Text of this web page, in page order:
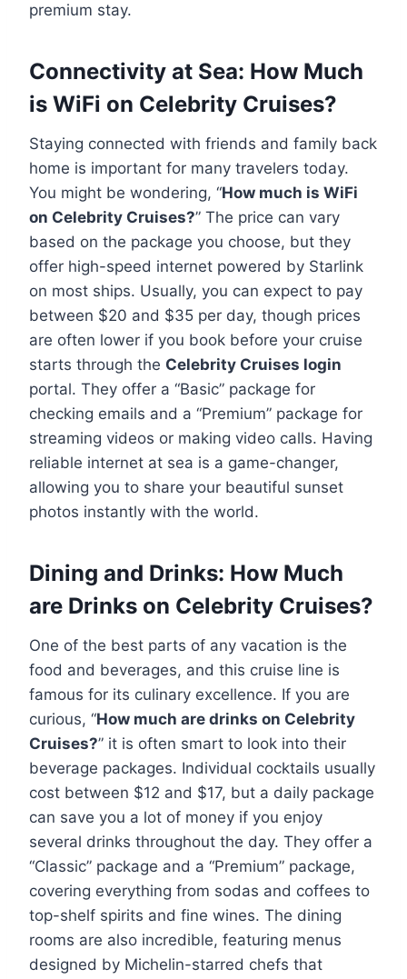
premium stay.
Connectivity at Sea: How Much
is WiFi on Celebrity Cruises?
Staying connected with friends and family back
home is important for many travelers today.
You might be wondering, “How much is WiFi
on Celebrity Cruises?” The price can vary
based on the package you choose, but they
offer high-speed internet powered by Starlink
on most ships. Usually, you can expect to pay
between $20 and $35 per day, though prices
are often lower if you book before your cruise
starts through the Celebrity Cruises login
portal. They offer a “Basic” package for
checking emails and a “Premium” package for
streaming videos or making video calls. Having
reliable internet at sea is a game-changer,
allowing you to share your beautiful sunset
photos instantly with the world.
Dining and Drinks: How Much
are Drinks on Celebrity Cruises?
One of the best parts of any vacation is the
food and beverages, and this cruise line is
famous for its culinary excellence. If you are
curious, “How much are drinks on Celebrity
Cruises?” it is often smart to look into their
beverage packages. Individual cocktails usually
cost between $12 and $17, but a daily package
can save you a lot of money if you enjoy
several drinks throughout the day. They offer a
“Classic” package and a “Premium” package,
covering everything from sodas and coffees to
top-shelf spirits and fine wines. The dining
rooms are also incredible, featuring menus
designed by Michelin-starred chefs that